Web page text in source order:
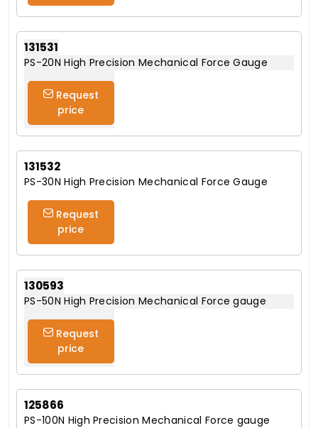
131531
PS-20N High Precision Mechanical Force Gauge
Request
price
131532
PS-30N High Precision Mechanical Force Gauge
Request
price
130593
PS-50N High Precision Mechanical Force gauge
Request
price
125866
PS-100N High Precision Mechanical Force gauge